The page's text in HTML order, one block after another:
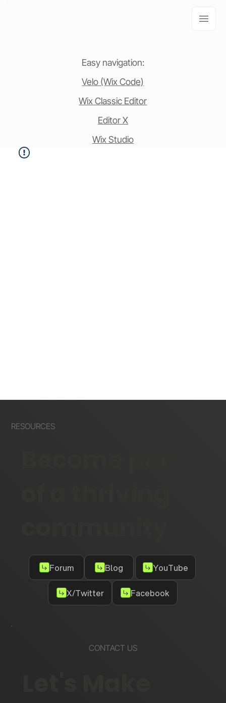
Easy navigation:
Velo (Wix Code)
Wix Classic Editor
Editor X
Wix Studio
RESOURCES
Forum Blog YouTube
X/Twitter Facebook
CONTACT US